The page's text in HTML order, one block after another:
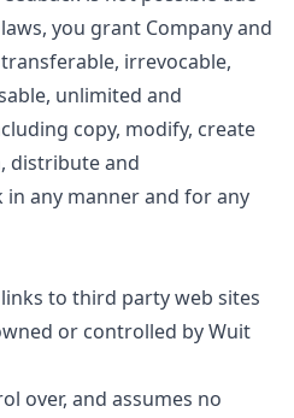
you grant Company and
irrevocable,
unlimited and
copy, modify, create
distribute and
in any manner and for any
to third party web sites
or controlled by Wuit
over, and assumes no